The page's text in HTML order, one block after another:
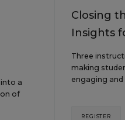
a
of
Closing
Insights
Three
making
engaging
REGISTER